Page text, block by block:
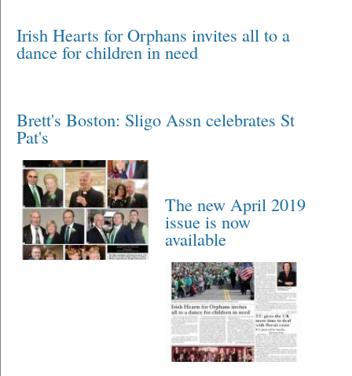
Irish Hearts for Orphans invites all to a
dance for children in need
Brett's Boston: Sligo Assn celebrates St
Pat's
The new April 2019
issue is now
available